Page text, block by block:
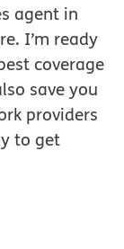
agent in
I’m ready
coverage
save you
providers
to get